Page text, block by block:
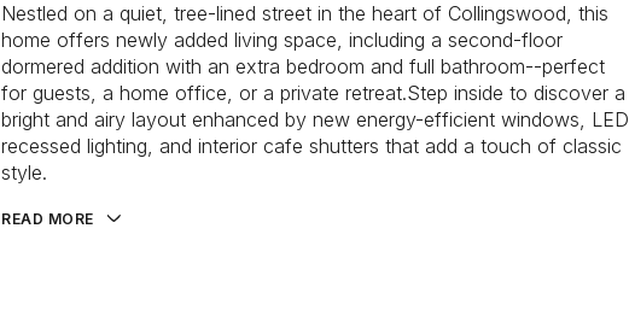
Nestled on a quiet, tree-lined street in the heart of Collingswood, this
home offers newly added living space, including a second-floor
dormered addition with an extra bedroom and full bathroom--perfect
for guests, a home office, or a private retreat.Step inside to discover a
bright and airy layout enhanced by new energy-efficient windows, LED
recessed lighting, and interior cafe shutters that add a touch of classic
style.
READ MORE